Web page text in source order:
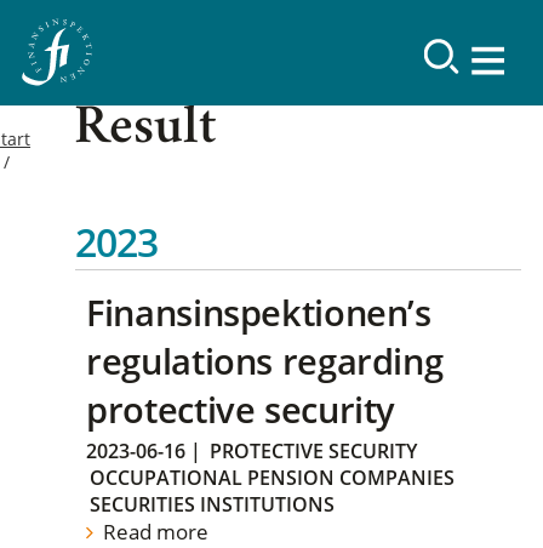
Result
2023
Finansinspektionen’s
regulations regarding
protective security
2023-06-16 | PROTECTIVE SECURITY
OCCUPATIONAL PENSION COMPANIES
SECURITIES INSTITUTIONS
Read more